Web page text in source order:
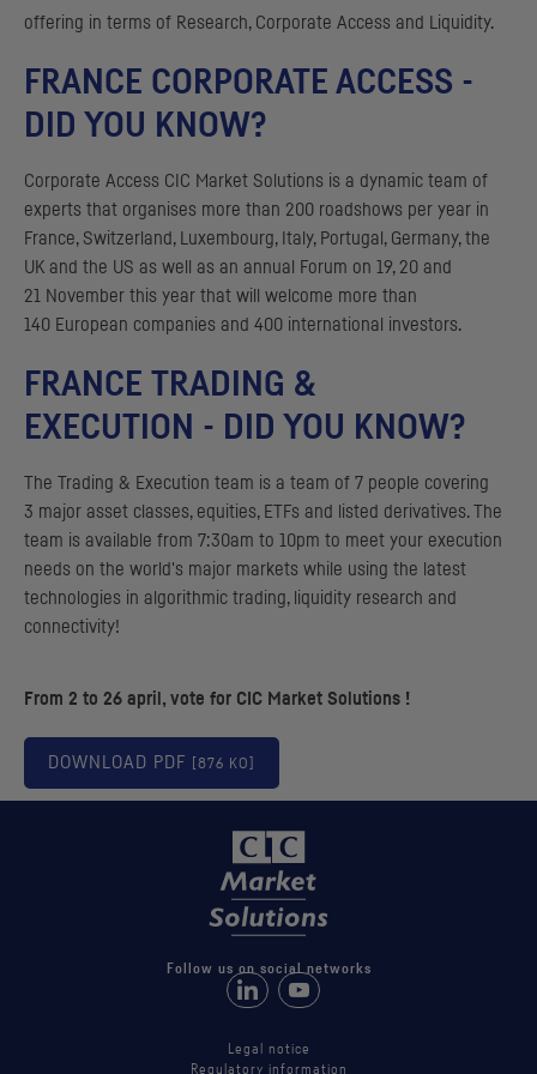
offering in terms of Research, Corporate Access and Liquidity.
FRANCE CORPORATE ACCESS -
DID YOU KNOW?
Corporate Access CIC Market Solutions is a dynamic team of
experts that organises more than 200 roadshows per year in
France, Switzerland, Luxembourg, Italy, Portugal, Germany, the
UK and the US as well as an annual Forum on 19, 20 and
21 November this year that will welcome more than
140 European companies and 400 international investors.
FRANCE TRADING &
EXECUTION - DID YOU KNOW?
The Trading & Execution team is a team of 7 people covering
3 major asset classes, equities, ETFs and listed derivatives. The
team is available from 7:30am to 10pm to meet your execution
needs on the world's major markets while using the latest
technologies in algorithmic trading, liquidity research and
connectivity!
From 2 to 26 april, vote for CIC Market Solutions !
DOWNLOAD PDF [876 KO]
Follow us on social networks
Follow us on LinkedIn
Follow us on Youtube
Legal notice
Regulatory information